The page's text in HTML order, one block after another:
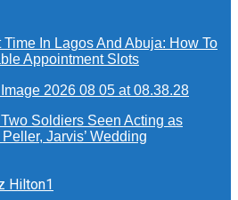
Time In Lagos And Abuja: How To
Appointment Slots
Soldiers Seen Acting as
Peller, Jarvis’ Wedding